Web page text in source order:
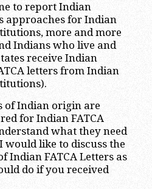
to report Indian
approaches for Indian
more and more
Indians who live and
receive Indian
letters from Indian
of Indian origin are
for Indian FATCA
what they need
would like to discuss the
Indian FATCA Letters as
do if you received